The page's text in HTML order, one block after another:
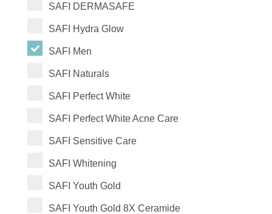
SAFI DERMASAFE
SAFI Hydra Glow
SAFI Men
SAFI Naturals
SAFI Perfect White
SAFI Perfect White Acne Care
SAFI Sensitive Care
SAFI Whitening
SAFI Youth Gold
SAFI Youth Gold 8X Ceramide